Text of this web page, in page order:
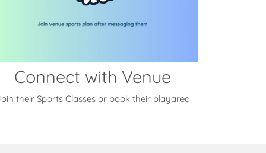
Connect with Venue
their Sports Classes or book their playarea